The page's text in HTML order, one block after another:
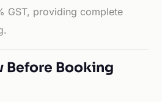
GST, providing complete
Before Booking